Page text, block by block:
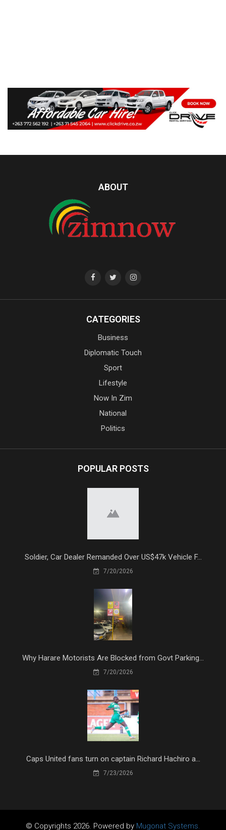
ABOUT
CATEGORIES
Business
Diplomatic Touch
Sport
Lifestyle
Now In Zim
National
Politics
POPULAR POSTS
Soldier, Car Dealer Remanded Over US$47k Vehicle F...
7/20/2026
Why Harare Motorists Are Blocked from Govt Parking...
7/20/2026
Caps United fans turn on captain Richard Hachiro a...
7/23/2026
© Copyrights 2026. Powered by Mugonat Systems.